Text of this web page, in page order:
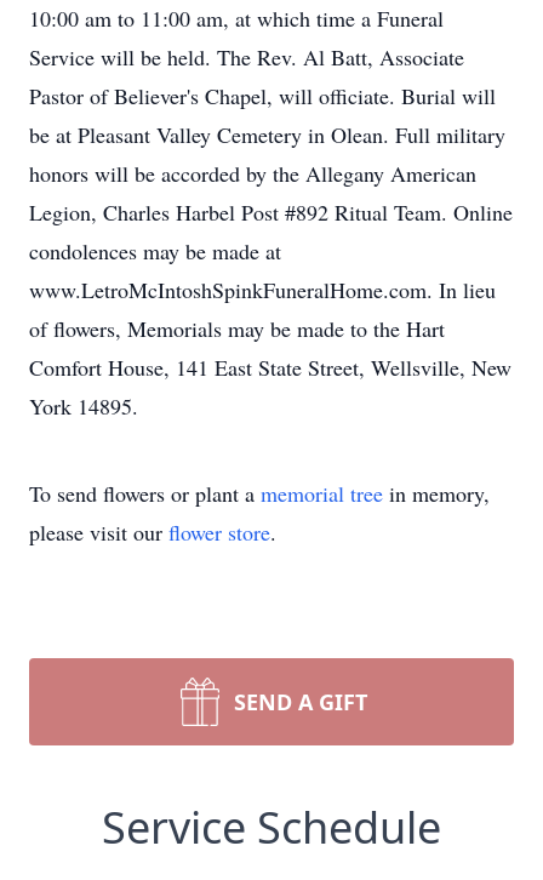
10:00 am to 11:00 am, at which time a Funeral
Service will be held. The Rev. Al Batt, Associate
Pastor of Believer's Chapel, will officiate. Burial will
be at Pleasant Valley Cemetery in Olean. Full military
honors will be accorded by the Allegany American
Legion, Charles Harbel Post #892 Ritual Team. Online
condolences may be made at
www.LetroMcIntoshSpinkFuneralHome.com. In lieu
of flowers, Memorials may be made to the Hart
Comfort House, 141 East State Street, Wellsville, New
York 14895.
To send flowers or plant a memorial tree in memory,
please visit our flower store.
SEND A GIFT
Service Schedule